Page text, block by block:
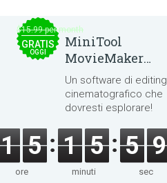
$15.99 per month
GRATIS
OGGI
MiniTool
MovieMaker
8.8.0
Un software di editing
cinematografico che
dovresti esplorare!
1 5
ore
1 5
minuti
5 9
sec